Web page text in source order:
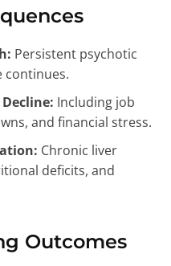
Persistent psychotic
continues.
Including job
and financial stress.
Chronic liver
deficits, and
Outcomes